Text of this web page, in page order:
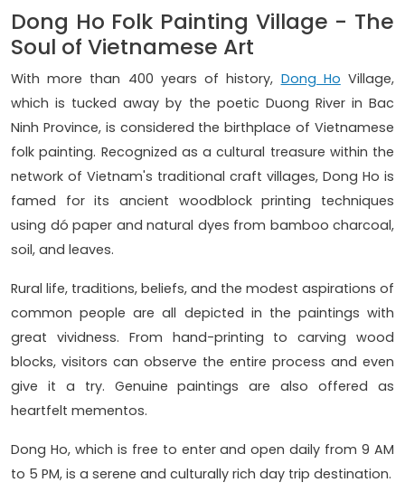
Dong Ho Folk Painting Village - The
Soul of Vietnamese Art
With more than 400 years of history, Dong Ho Village,
which is tucked away by the poetic Duong River in Bac
Ninh Province, is considered the birthplace of Vietnamese
folk painting. Recognized as a cultural treasure within the
network of Vietnam's traditional craft villages, Dong Ho is
famed for its ancient woodblock printing techniques
using dó paper and natural dyes from bamboo charcoal,
soil, and leaves.
Rural life, traditions, beliefs, and the modest aspirations of
common people are all depicted in the paintings with
great vividness. From hand-printing to carving wood
blocks, visitors can observe the entire process and even
give it a try. Genuine paintings are also offered as
heartfelt mementos.
Dong Ho, which is free to enter and open daily from 9 AM
to 5 PM, is a serene and culturally rich day trip destination.